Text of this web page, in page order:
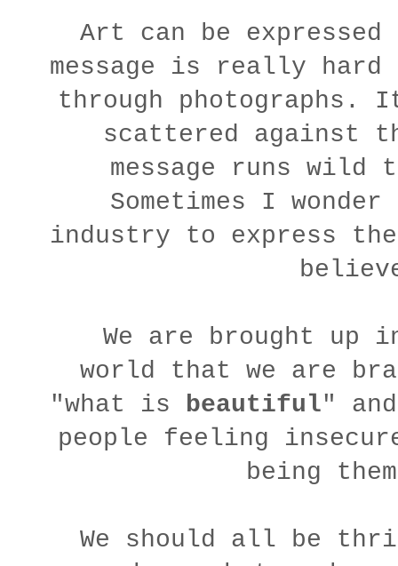
Art can be expressed
message is really
through photographs.
scattered against
message runs wild
Sometimes I
industry to express
We are brought
world that we are
"what is beautiful"
people feeling
being
We should all be